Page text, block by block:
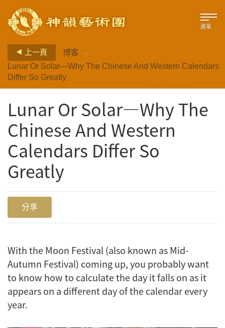
選單
上一頁 博客 >
Lunar Or Solar—Why The Chinese And Western Calendars
Differ So Greatly
Lunar Or Solar—Why The
Chinese And Western
Calendars Differ So
Greatly
分享
With the Moon Festival (also known as Mid-
Autumn Festival) coming up, you probably want
to know how to calculate the day it falls on as it
appears on a different day of the calendar every
year.